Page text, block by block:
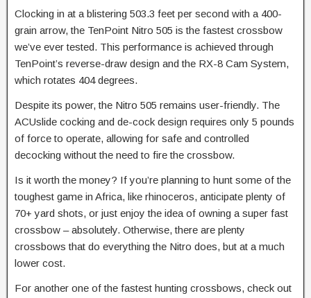
Clocking in at a blistering 503.3 feet per second with a 400-
grain arrow, the TenPoint Nitro 505 is the fastest crossbow
we’ve ever tested. This performance is achieved through
TenPoint’s reverse-draw design and the RX-8 Cam System,
which rotates 404 degrees.
Despite its power, the Nitro 505 remains user-friendly. The
ACUslide cocking and de-cock design requires only 5 pounds
of force to operate, allowing for safe and controlled
decocking without the need to fire the crossbow.
Is it worth the money? If you’re planning to hunt some of the
toughest game in Africa, like rhinoceros, anticipate plenty of
70+ yard shots, or just enjoy the idea of owning a super fast
crossbow – absolutely. Otherwise, there are plenty
crossbows that do everything the Nitro does, but at a much
lower cost.
For another one of the fastest hunting crossbows, check out